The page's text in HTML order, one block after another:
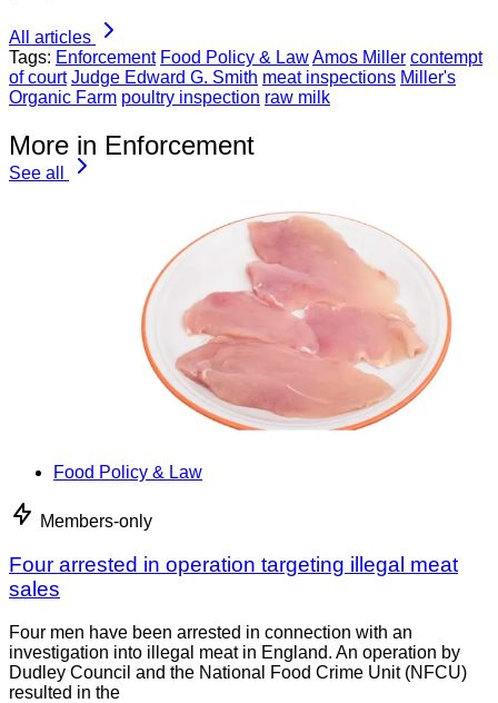
All articles
Tags: Enforcement Food Policy & LawAmos Miller contempt
of court Judge Edward G. Smith meat inspections Miller's
Organic Farm poultry inspection raw milk
More in Enforcement
See all
Food Policy & Law
Members-only
Four arrested in operation targeting illegal meat
sales
Four men have been arrested in connection with an
investigation into illegal meat in England. An operation by
Dudley Council and the National Food Crime Unit (NFCU)
resulted in the